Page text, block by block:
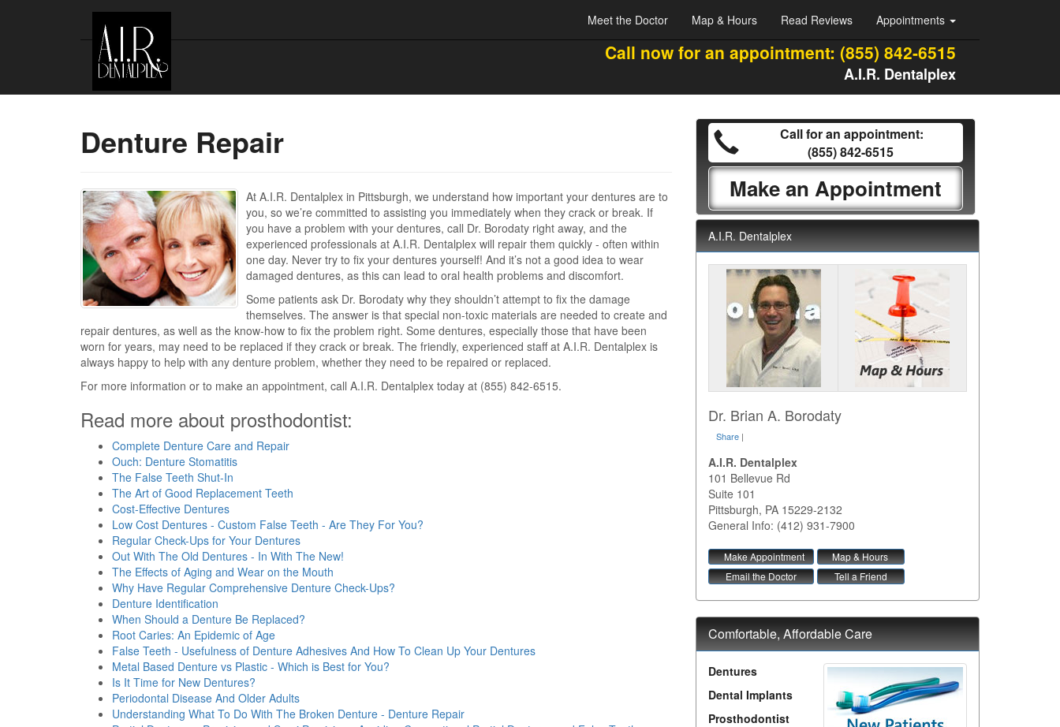
Meet the Doctor Map & Hours Read Reviews Appointments
Call now for an appointment: (855) 842-6515
A.I.R. Dentalplex
Denture Repair
At A.I.R. Dentalplex in Pittsburgh, we understand how important your dentures are to
you, so we’re committed to assisting you immediately when they crack or break. If
you have a problem with your dentures, call Dr. Borodaty right away, and the
experienced professionals at A.I.R. Dentalplex will repair them quickly - often within
one day. Never try to fix your dentures yourself! And it’s not a good idea to wear
damaged dentures, as this can lead to oral health problems and discomfort.
Some patients ask Dr. Borodaty why they shouldn’t attempt to fix the damage
themselves. The answer is that special non-toxic materials are needed to create and
repair dentures, as well as the know-how to fix the problem right. Some dentures, especially those that have been
worn for years, may need to be replaced if they crack or break. The friendly, experienced staff at A.I.R. Dentalplex is
always happy to help with any denture problem, whether they need to be repaired or replaced.
For more information or to make an appointment, call A.I.R. Dentalplex today at (855) 842-6515.
Read more about prosthodontist:
Complete Denture Care and Repair
Ouch: Denture Stomatitis
The False Teeth Shut-In
The Art of Good Replacement Teeth
Cost-Effective Dentures
Low Cost Dentures - Custom False Teeth - Are They For You?
Regular Check-Ups for Your Dentures
Out With The Old Dentures - In With The New!
The Effects of Aging and Wear on the Mouth
Why Have Regular Comprehensive Denture Check-Ups?
Denture Identification
When Should a Denture Be Replaced?
Root Caries: An Epidemic of Age
False Teeth - Usefulness of Denture Adhesives And How To Clean Up Your Dentures
Metal Based Denture vs Plastic - Which is Best for You?
Is It Time for New Dentures?
Periodontal Disease And Older Adults
Understanding What To Do With The Broken Denture - Denture Repair
Call for an appointment:
(855) 842-6515
Make an Appointment
A.I.R. Dentalplex
Dr. Brian A. Borodaty
Share |
A.I.R. Dentalplex
101 Bellevue Rd
Suite 101
Pittsburgh, PA 15229-2132
General Info: (412) 931-7900
Make Appointment
Map & Hours
Email the Doctor
Tell a Friend
Comfortable, Affordable Care
Dentures
Dental Implants
Prosthodontist